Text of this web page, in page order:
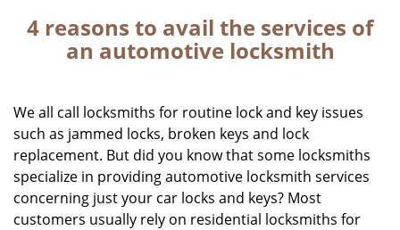
g
l
g
a
4 reasons to avail the services of
an automotive locksmith
We all call locksmiths for routine lock and key issues
such as jammed locks, broken keys and lock
replacement. But did you know that some locksmiths
specialize in providing automotive locksmith services
concerning just your car locks and keys? Most
customers usually rely on residential locksmiths for